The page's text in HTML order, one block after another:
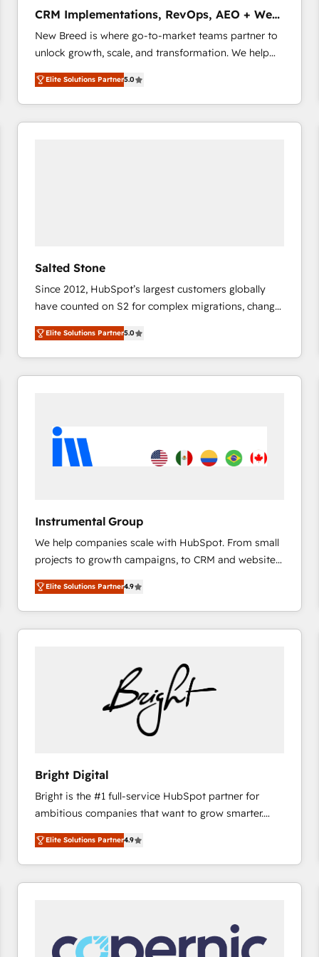
2️⃣ AIエージェント組織構築 営業・マーケティング業務
の一部をAIが自律実行する組織への移行を設計・実装。
Breeze・Claude等をHubSpotと連携させ、役割定義・
運用ルール・成果指標まで含めて設計します。 3️⃣ 全社
DX × AI推進のPMO伴走支援 複数部門をまたぐDX×AI変
革を、構想から実装・定着までPMOとして主導。「設
定の代行ではなく、設計の責任」を引き受け、部門横断
ンツとサイト構造を最適化。 🏆 なぜ100incを選ぶの
ード受賞・HUGリーダー ✓ ISO27001:2022 /
ISO9001:2015 取得 ✓ 400社以上の導入実績 ✓
HubSpot大百科 出版 CRM・AI活用に関するご相談、現
CRM Implementations, RevOps, AEO + Web,
Demand Gen
New Breed is where go-to-market teams partner to
unlock growth, scale, and transformation. We help
companies activate HubSpot’s AI-powered
customer platform and operationalize HubSpot’s
Loop Marketing framework through expert-led
services, smart agents, and purpose-built apps,
configure HubSpot AI, & maximize AEO with tailored
AI services. 🧩Integrations: Extend HubSpot with
custom integrations, hosting, & maintenance. As
HubSpot’s only Elite Partner with all 8 Accreditations
and a 3× Partner of the Year, New Breed turns
HubSpot into your engine for measurable, durable
growth.
Elite Solutions Partner5.0
Salted Stone
Since 2012, HubSpot’s largest customers globally
have counted on S2 for complex migrations, change
management, systems integration, and creative
solutions that deliver measurable impact and
transform brand experiences As one of the few full-
service creative agencies in the HubSpot
regionalized HubSpot websites, integrated
marketing campaigns, & RevOps frameworks that
fuel long-term success We connect the entire
and service to drive sustainable growth With 6 key
HubSpot accreditations and experience across
hundreds of organizations in dozens of industries,
there’s a good chance one of our globally integrated
teams has worked with clients just like you Let’s
explore whether S2 is the partner you’ve been
looking for...and get your next big initiative moving!
Elite Solutions Partner5.0
Instrumental Group
We help companies scale with HubSpot. From small
projects to growth campaigns, to CRM and websites.
Hire an agency that's experienced in every inch of
HubSpot and willing to work hand-in-hand with your
team to simplify the complex and build a better
experience for your team and customers.
Elite Solutions Partner4.9
Bright Digital
Bright is the #1 full-service HubSpot partner for
ambitious companies that want to grow smarter.
From HubSpot onboarding, to training, from
developing a new website to lead generation and
digital marketing; we do it all (and with great
results)! In short, our services include: - HubSpot
integrations - Marketing & sales solutions: digital
marketing, advertising, campaigns, content and
Elite Solutions Partner4.9